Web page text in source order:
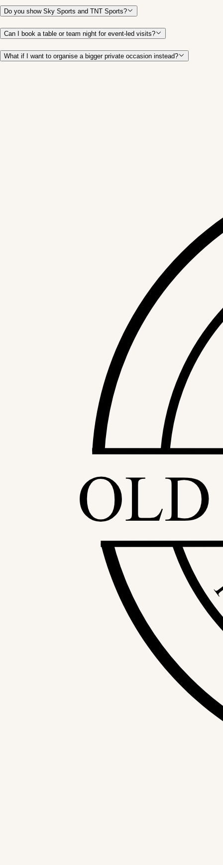
Do you show Sky Sports and TNT Sports?
Can I book a table or team night for event-led visits?
What if I want to organise a bigger private occasion instead?